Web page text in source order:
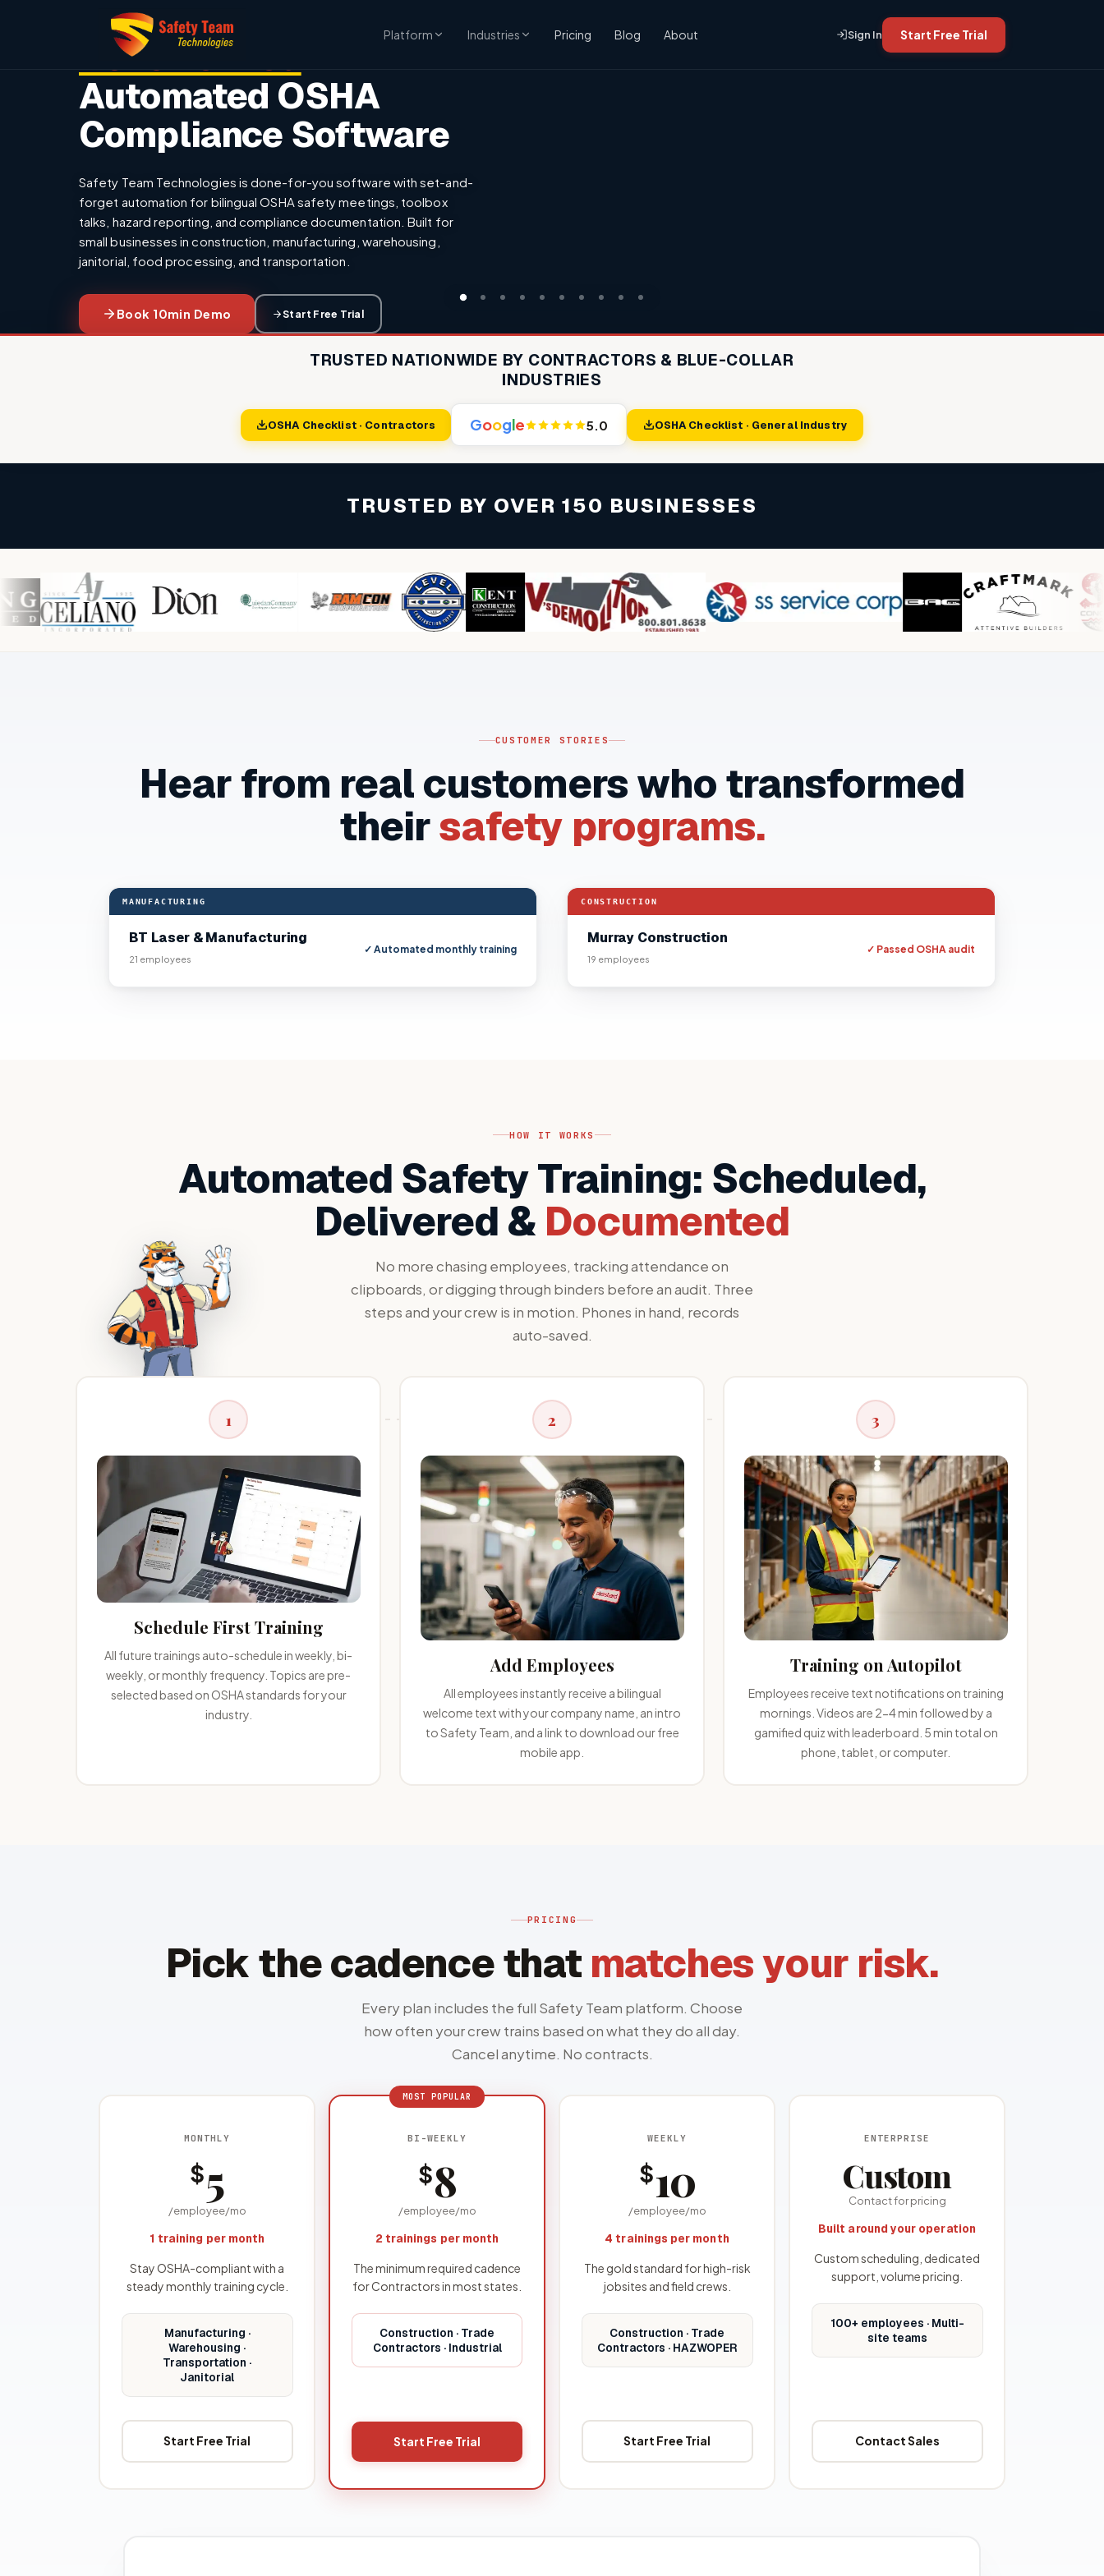
Platform Industries Pricing Blog About Sign In Start Free Trial
The Only
Done For You
Automated OSHA
Compliance Software
Safety Team Technologies is done-for-you software with set-and-
forget automation for bilingual OSHA safety meetings, toolbox
talks, hazard reporting, and compliance documentation. Built for
small businesses in construction, manufacturing, warehousing,
janitorial, food processing, and transportation.
Book 10min Demo Start Free Trial
TRUSTED NATIONWIDE BY CONTRACTORS & BLUE-COLLAR
INDUSTRIES
OSHA Checklist · Contractors Google 5.0 OSHA Checklist · General Industry
TRUSTED BY OVER 150 BUSINESSES
CUSTOMER STORIES
Hear from real customers who transformed
theirsafety programs.
MANUFACTURING
“ Our crews are trained, documented, and OSHA-ready every single month.
BT Laser & Manufacturing
21 employees
✓ Automated monthly training
CONSTRUCTION
Murray Construction
19 employees
✓ Passed OSHA audit
HOW IT WORKS
Automated Safety Training: Scheduled,
Delivered & Documented
No more chasing employees, tracking attendance on
clipboards, or digging through binders before an audit. Three
steps and your crew is in motion. Phones in hand, records
auto-saved.
1
Schedule First Training
All future trainings auto-schedule in weekly, bi-
weekly, or monthly frequency. Topics are pre-
selected based on OSHA standards for your
industry.
2
Add Employees
All employees instantly receive a bilingual
welcome text with your company name, an intro
to Safety Team, and a link to download our free
mobile app.
3
Training on Autopilot
Employees receive text notifications on training
mornings. Videos are 2-4 min followed by a
gamified quiz with leaderboard. 5 min total on
phone, tablet, or computer.
PRICING
Pick the cadence that matches your risk.
Every plan includes the full Safety Team platform. Choose
how often your crew trains based on what they do all day.
Cancel anytime. No contracts.
MONTHLY
$5
/employee/mo
1 training per month
Stay OSHA-compliant with a
steady monthly training cycle.
Manufacturing ·
Warehousing ·
Transportation ·
Janitorial
Start Free Trial
BI-WEEKLY
$8
/employee/mo
2 trainings per month
The minimum required cadence
for Contractors in most states.
Construction · Trade
Contractors · Industrial
Start Free Trial
WEEKLY
$10
/employee/mo
4 trainings per month
The gold standard for high-risk
jobsites and field crews.
Construction · Trade
Contractors · HAZWOPER
Start Free Trial
ENTERPRISE
Custom
Contact for pricing
Built around your operation
Custom scheduling, dedicated
support, volume pricing.
100+ employees · Multi-
site teams
Contact Sales